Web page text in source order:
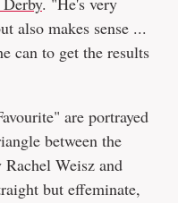
also makes sense ...
can to get the results
are portrayed
between the
Weisz and
but effeminate,